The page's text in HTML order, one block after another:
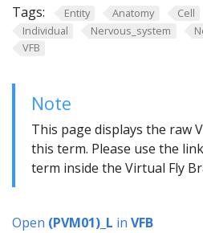
Tags: Entity Anatomy Cell
Individual
Nervous_system
VFB
Note
This page displays the raw
this term. Please use the
term inside the Virtual Fly
Open (PVM01)_L in VFB